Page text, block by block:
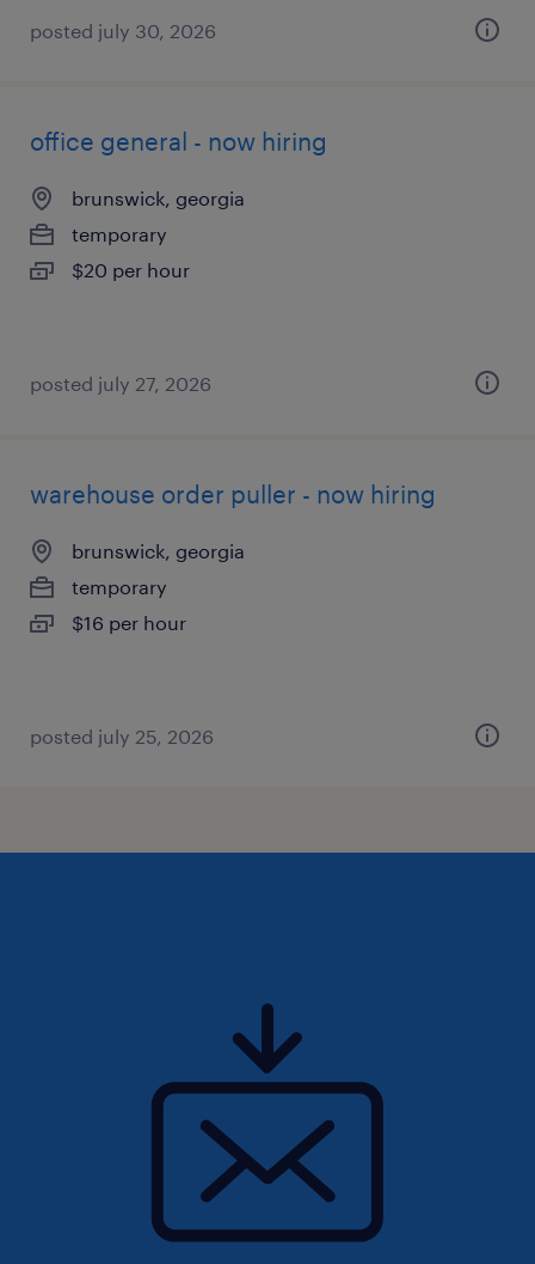
posted july 30, 2026
office general - now hiring
brunswick, georgia
temporary
$20 per hour
posted july 27, 2026
warehouse order puller - now hiring
brunswick, georgia
temporary
$16 per hour
posted july 25, 2026